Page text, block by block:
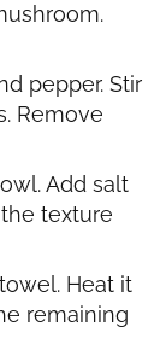
pepper. Stir
Remove
Add salt
texture
Heat it
remaining